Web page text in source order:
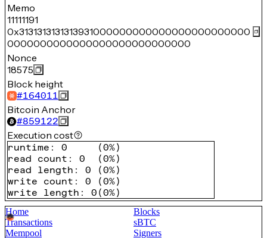
Memo
11111191
0x3131313131313931000000000000000000000000
0000000000000000000000000000
Nonce
18575
Block height
#164011
Bitcoin Anchor
#859122
Execution cost
runtime : 0 (0%)
read count : 0 (0%)
read length : 0 (0%)
write count : 0 (0%)
write length : 0 (0%)
Home
Blocks
Transactions
sBTC
Mempool
Signers